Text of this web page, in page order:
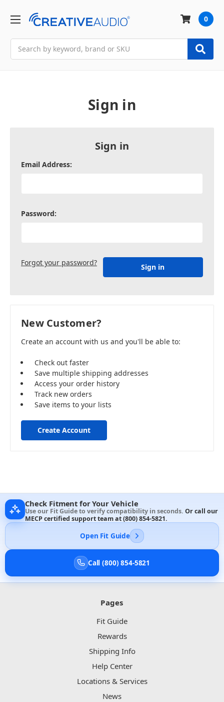
0
Sign in
Sign in
Email Address:
Password:
Forgot your password?
New Customer?
Create an account with us and you'll be able to:
Check out faster
Save multiple shipping addresses
Access your order history
Track new orders
Save items to your lists
Create Account
Check Fitment for Your Vehicle
Use our Fit Guide to verify compatibility in seconds. Or call our
MECP certified support team at(800) 854-5821.
Open Fit Guide
Call (800) 854-5821
Pages
Fit Guide
Rewards
Shipping Info
Help Center
Locations & Services
News